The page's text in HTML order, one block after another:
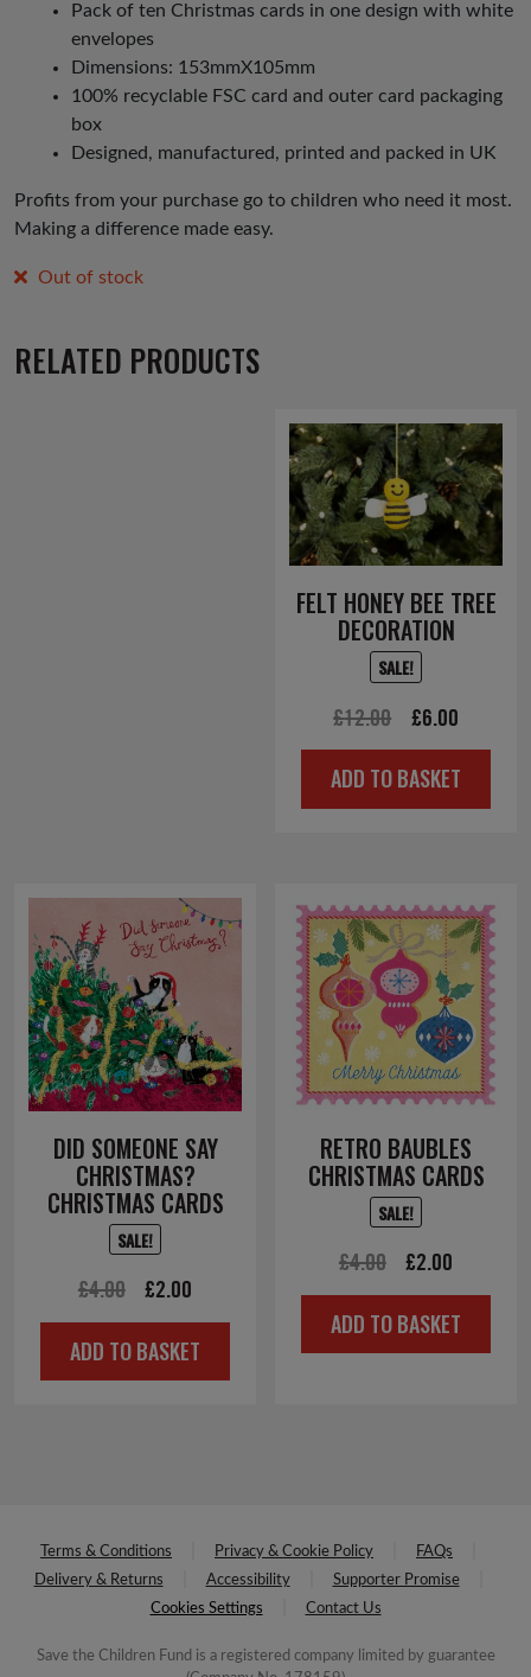
Pack of ten Christmas cards in one design with white
envelopes
Dimensions: 153mmX105mm
100% recyclable FSC card and outer card packaging
box
Designed, manufactured, printed and packed in UK
Profits from your purchase go to children who need it most.
Making a difference made easy.
Out of stock
RELATED PRODUCTS
FELT HONEY BEE TREE
DECORATION
SALE!
£12.00
Original
price
was:
£6.00Current
price
is:
ADD TO BASKET
DID SOMEONE SAY
CHRISTMAS?
CHRISTMAS CARDS
SALE!
£4.00
Original
price
was:
£2.00
price
is:
ADD TO BASKET
RETRO BAUBLES
CHRISTMAS CARDS
SALE!
£4.00
Original
price
was:
£2.00
price
is:
ADD TO BASKET
Terms & Conditions Privacy & Cookie Policy
FAQs
Delivery & Returns
Accessibility
Supporter Promise
Cookies Settings
Contact Us
Save the Children Fund is a registered company limited by guarantee